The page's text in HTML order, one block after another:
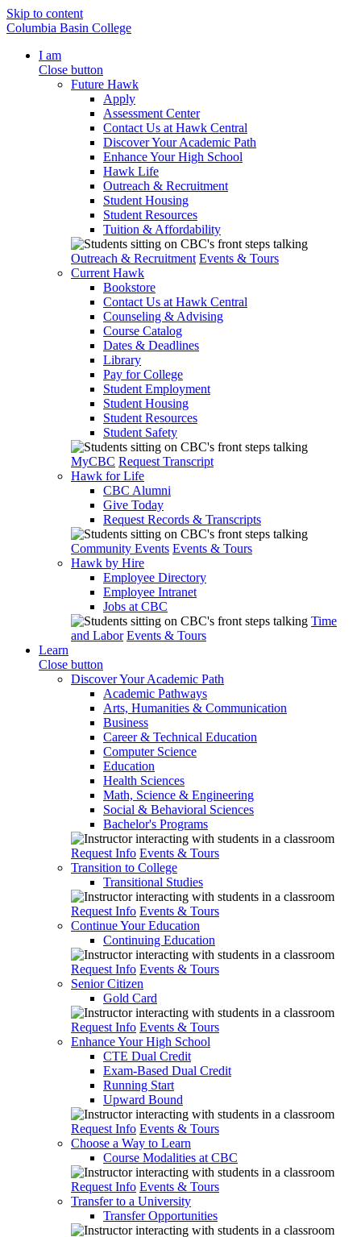
Skip to content
Columbia Basin College
I am
Close button
Future Hawk
Apply
Assessment Center
Contact Us at Hawk Central
Discover Your Academic Path
Enhance Your High School
Hawk Life
Outreach & Recruitment
Student Housing
Student Resources
Tuition & Affordability
Outreach & Recruitment Events & Tours
Current Hawk
Bookstore
Contact Us at Hawk Central
Counseling & Advising
Course Catalog
Dates & Deadlines
Library
Pay for College
Student Employment
Student Housing
Student Resources
Student Safety
MyCBC Request Transcript
Hawk for Life
CBC Alumni
Give Today
Request Records & Transcripts
Community Events Events & Tours
Hawk by Hire
Employee Directory
Employee Intranet
Jobs at CBC
Time
and Labor Events & Tours
Learn
Close button
Discover Your Academic Path
Academic Pathways
Arts, Humanities & Communication
Business
Career & Technical Education
Computer Science
Education
Health Sciences
Math, Science & Engineering
Social & Behavioral Sciences
Bachelor's Programs
Request Info Events & Tours
Transition to College
Transitional Studies
Request Info Events & Tours
Continue Your Education
Continuing Education
Request Info Events & Tours
Senior Citizen
Gold Card
Request Info Events & Tours
Enhance Your High School
CTE Dual Credit
Exam-Based Dual Credit
Running Start
Upward Bound
Request Info Events & Tours
Choose a Way to Learn
Course Modalities at CBC
Request Info Events & Tours
Transfer to a University
Transfer Opportunities